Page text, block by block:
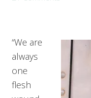
“We are
always
one
flesh